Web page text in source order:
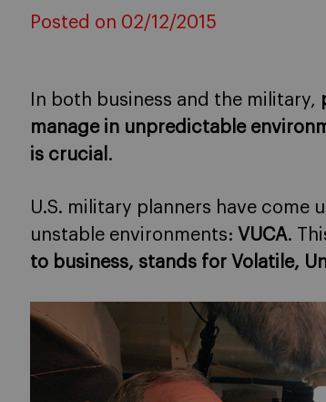
Posted on 02/12/2015
In both business and the military,
manage in unpredictable
is crucial .
U.S. military planners have come
unstable environments: VUCA.
to business, stands for Volatile,